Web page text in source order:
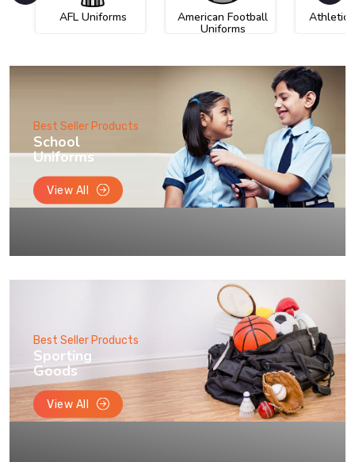
AFL Uniforms American Football
Uniforms
Athletic
Best Seller Products
School
Uniforms
View All
Best Seller Products
Sporting
Goods
View All